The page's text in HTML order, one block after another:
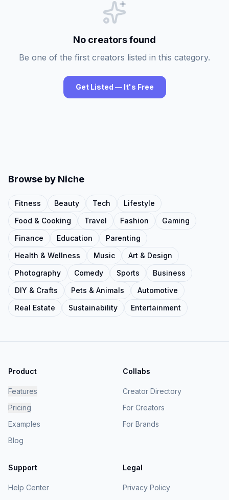
No creators found
Be one of the first creators listed in this category.
Get Listed — It's Free
Browse by Niche
Fitness Beauty Tech
Lifestyle
Food & Cooking
Travel Fashion
Gaming
Finance
Education
Parenting
Health & Wellness
Music
Art & Design
Photography
Comedy Sports
Business
DIY & Crafts
Pets & Animals
Automotive
Real Estate
Sustainability Entertainment
Product
Features
Pricing
Examples
Blog
Collabs
Creator Directory
For Creators
For Brands
Support
Help Center
Legal
Privacy Policy